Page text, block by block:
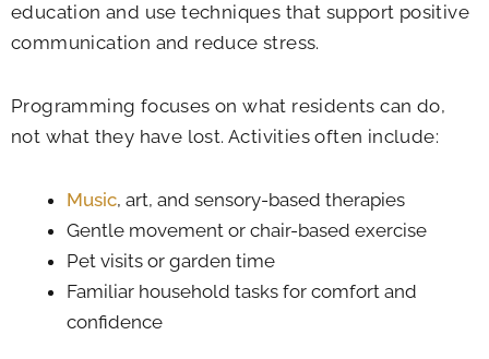
education and use techniques that support positive
communication and reduce stress.
Programming focuses on what residents can do,
not what they have lost. Activities often include:
Music, art, and sensory-based therapies
Gentle movement or chair-based exercise
Pet visits or garden time
Familiar household tasks for comfort and
confidence